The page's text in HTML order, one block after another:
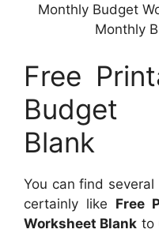
Monthly Budget
Monthly
Free
Budget
Blank
You can find
certainly like Free
Worksheet Blank to